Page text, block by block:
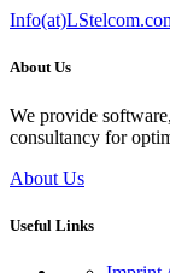
About Us
We provide
consultancy for
About Us
Useful Links